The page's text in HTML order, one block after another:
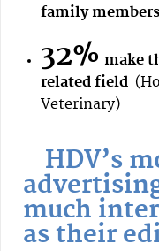
family
32% make
related field
Veterinary)
HDV’s
much
as their